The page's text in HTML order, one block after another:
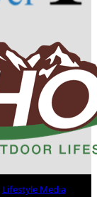
Lifestyle Media